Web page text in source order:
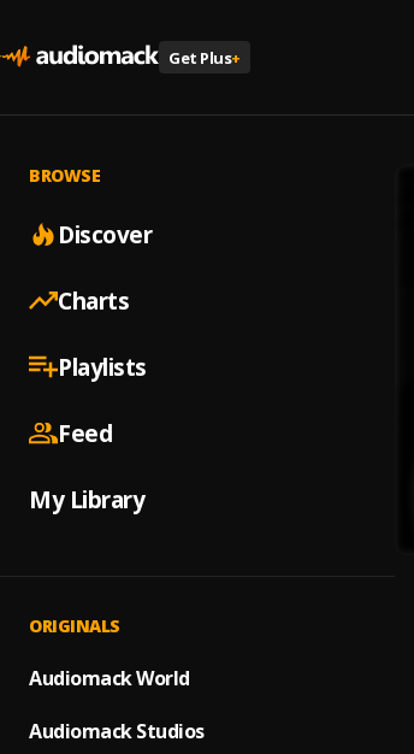
Get Plus+
BROWSE
Discover
Charts
Playlists
Feed
My Library
ORIGINALS
Audiomack World
Audiomack Studios